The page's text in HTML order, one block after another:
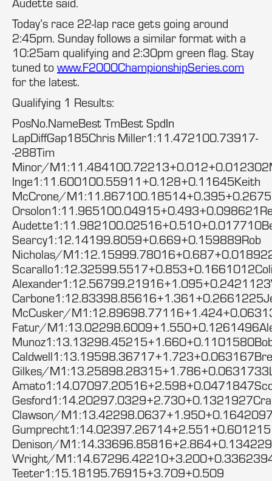
Today’s race 22-lap race gets going around
2:45pm. Sunday follows a similar format with a
10:25am qualifying and 2:30pm green flag. Stay
tuned to www.F2000ChampionshipSeries.com
for the latest.
Qualifying 1 Results:
PosNo.NameBest TmBest SpdIn
LapDiffGap185Chris Miller1:11.472100.73917-
-288Tim
Minor/
Inge1:11.600100.55911+0.128+0.11645Keith
McCrone/
Searcy1:12.14199.8059+0.669+0.159889Rob
Nicholas/
McCusker/
Fatur/
Gilkes/
Clawson/
Denison/
Wright/
Teeter1:15.18195.76915+3.709+0.509